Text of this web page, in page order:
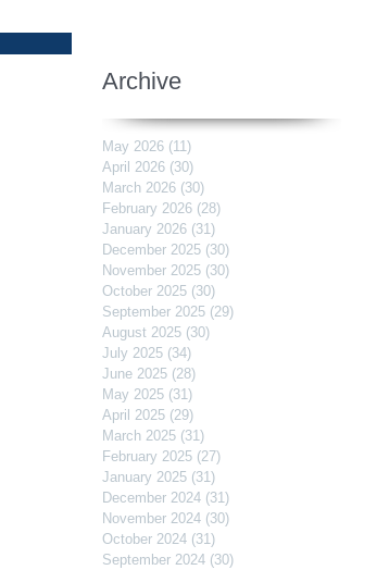
Archive
May 2026 (11)
April 2026 (30)
March 2026 (30)
February 2026 (28)
January 2026 (31)
December 2025 (30)
November 2025 (30)
October 2025 (30)
September 2025 (29)
August 2025 (30)
July 2025 (34)
June 2025 (28)
May 2025 (31)
April 2025 (29)
March 2025 (31)
February 2025 (27)
January 2025 (31)
December 2024 (31)
November 2024 (30)
October 2024 (31)
September 2024 (30)